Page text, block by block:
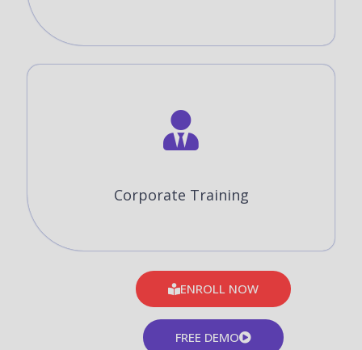
Corporate Training
ENROLL NOW
FREE DEMO